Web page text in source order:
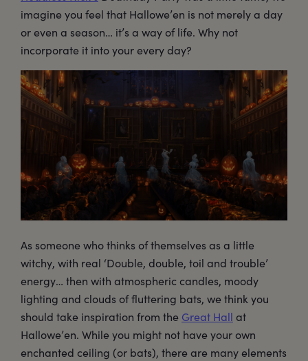
imagine you feel that Hallowe’en is not merely a day
or even a season… it’s a way of life. Why not
incorporate it into your every day?
As someone who thinks of themselves as a little
witchy, with real ‘Double, double, toil and trouble’
energy… then with atmospheric candles, moody
lighting and clouds of fluttering bats, we think you
should take inspiration from the Great Hall at
Hallowe’en. While you might not have your own
enchanted ceiling (or bats), there are many elements